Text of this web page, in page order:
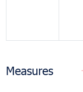
Measures